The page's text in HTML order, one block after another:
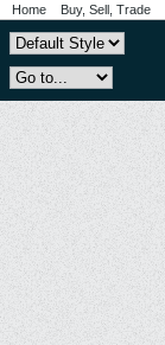
Home Buy, Sell, Trade